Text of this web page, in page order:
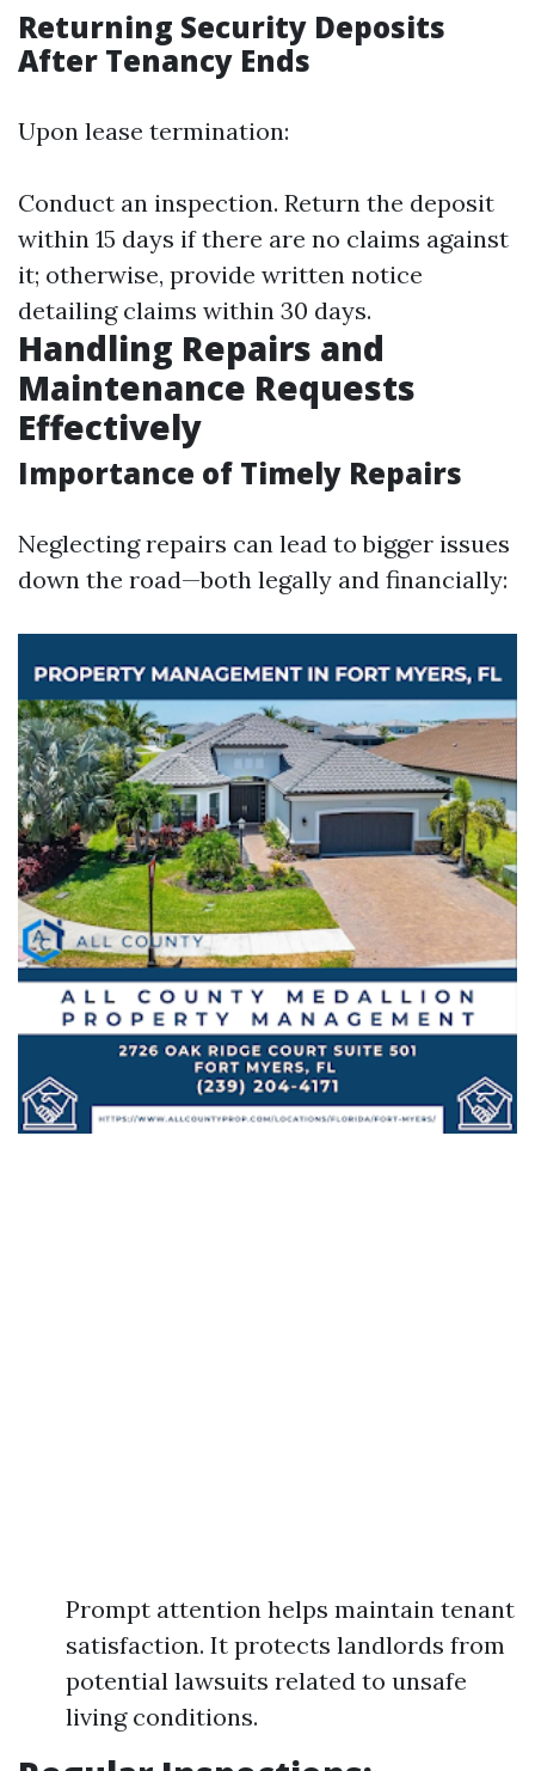
Returning Security Deposits
After Tenancy Ends
Upon lease termination:
Conduct an inspection. Return the deposit
within 15 days if there are no claims against
it; otherwise, provide written notice
detailing claims within 30 days.
Handling Repairs and
Maintenance Requests
Effectively
Importance of Timely Repairs
Neglecting repairs can lead to bigger issues
down the road—both legally and financially:
Prompt attention helps maintain tenant
satisfaction. It protects landlords from
potential lawsuits related to unsafe
living conditions.